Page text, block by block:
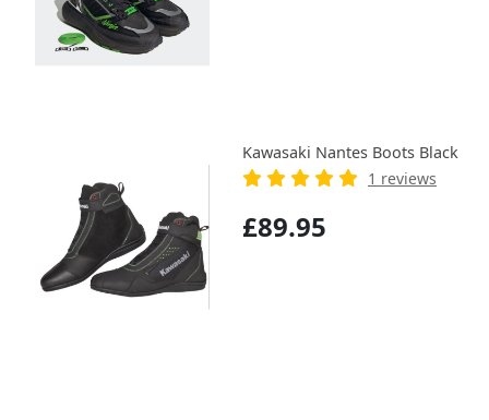
Kawasaki Nantes Boots Black
1 reviews
£89.95